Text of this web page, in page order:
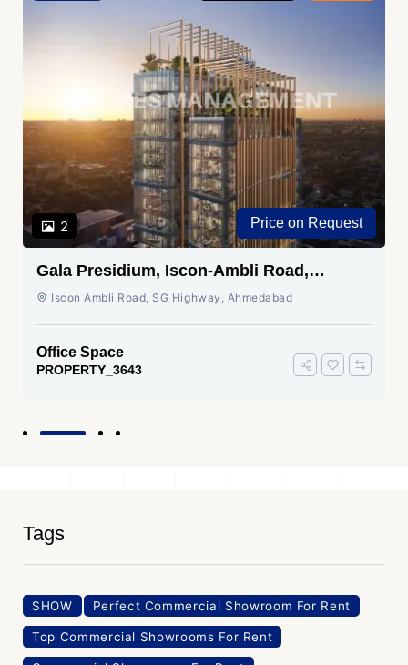
2 Price on Request
Gala Presidium, Iscon-Ambli Road,
Ahmedabad
Iscon Ambli Road, SG Highway, Ahmedabad
Office Space
PROPERTY_3643
Tags
SHOW Perfect Commercial Showroom For Rent
Top Commercial Showrooms For Rent